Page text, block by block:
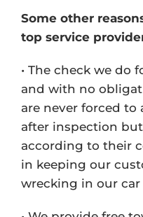
Some other
top service
• The check we do
and with no
are never forced to
after inspection
according to their
in keeping our
wrecking in our car